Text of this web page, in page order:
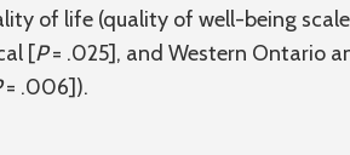
of life (quality of well-being
[P= .025], and Western Ontario
= .006]).